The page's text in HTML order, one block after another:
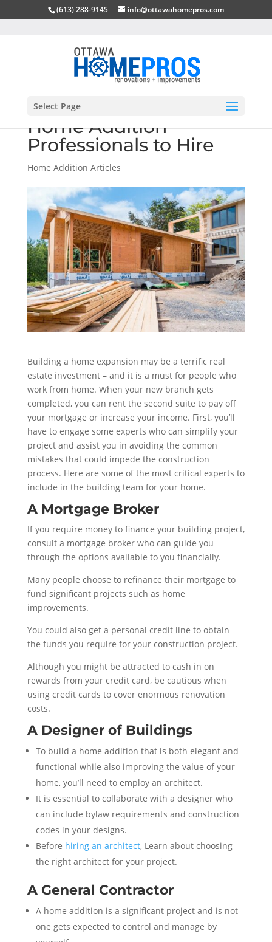
(613) 288-9145 info@ottawahomepros.com
Select Page
Home Addition
Professionals to Hire
Home Addition Articles
Building a home expansion may be a terrific real
estate investment – and it is a must for people who
work from home. When your new branch gets
completed, you can rent the second suite to pay off
your mortgage or increase your income. First, you’ll
have to engage some experts who can simplify your
project and assist you in avoiding the common
mistakes that could impede the construction
process. Here are some of the most critical experts to
include in the building team for your home.
A Mortgage Broker
If you require money to finance your building project,
consult a mortgage broker who can guide you
through the options available to you financially.
Many people choose to refinance their mortgage to
fund significant projects such as home
improvements.
You could also get a personal credit line to obtain
the funds you require for your construction project.
Although you might be attracted to cash in on
rewards from your credit card, be cautious when
using credit cards to cover enormous renovation
costs.
A Designer of Buildings
To build a home addition that is both elegant and
functional while also improving the value of your
home, you’ll need to employ an architect.
It is essential to collaborate with a designer who
can include bylaw requirements and construction
codes in your designs.
Before hiring an architect, Learn about choosing
the right architect for your project.
A General Contractor
A home addition is a significant project and is not
one gets expected to control and manage by